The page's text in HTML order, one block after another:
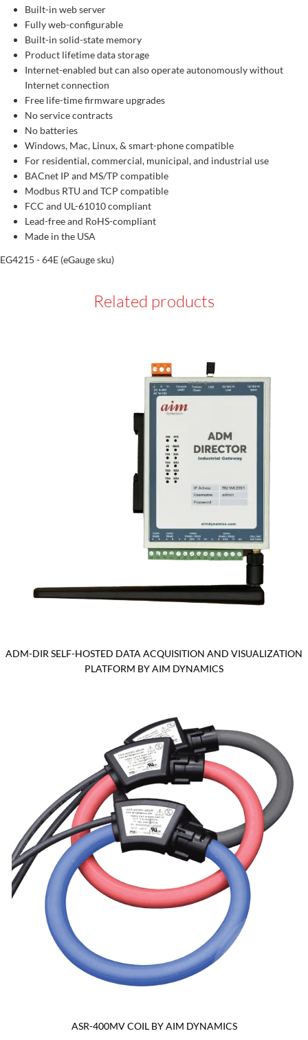
Built-in web server
Fully web-configurable
Built-in solid-state memory
Product lifetime data storage
Internet-enabled but can also operate autonomously without
Internet connection
Free life-time firmware upgrades
No service contracts
No batteries
Windows, Mac, Linux, & smart-phone compatible
For residential, commercial, municipal, and industrial use
BACnet IP and MS/TP compatible
Modbus RTU and TCP compatible
FCC and UL-61010 compliant
Lead-free and RoHS-compliant
Made in the USA
EG4215 - 64E (eGauge sku)
Related products
ADM-DIR SELF-HOSTED DATA ACQUISITION AND VISUALIZATION
PLATFORM BY AIM DYNAMICS
ASR-400MV COIL BY AIM DYNAMICS